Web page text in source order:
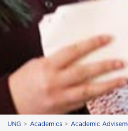
UNG Academics Academic